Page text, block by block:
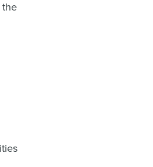
the